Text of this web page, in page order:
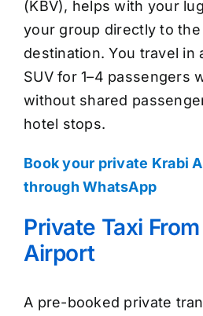
(KBV), helps with your
your group directly to
destination. You travel in
SUV for 1–4 passengers
without shared
hotel stops.
Book your private Krabi
through WhatsApp
Private Taxi
Airport
A pre-booked private